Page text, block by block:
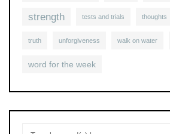
strength tests and trials thoughts
truth unforgiveness walk on water
word for the week